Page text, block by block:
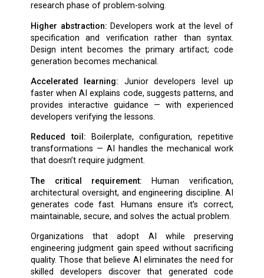
research phase of problem-solving.
Higher abstraction: Developers work at the level of
specification and verification rather than syntax.
Design intent becomes the primary artifact; code
generation becomes mechanical.
Accelerated learning: Junior developers level up
faster when AI explains code, suggests patterns, and
provides interactive guidance — with experienced
developers verifying the lessons.
Reduced toil: Boilerplate, configuration, repetitive
transformations — AI handles the mechanical work
that doesn’t require judgment.
The critical requirement: Human verification,
architectural oversight, and engineering discipline. AI
generates code fast. Humans ensure it’s correct,
maintainable, secure, and solves the actual problem.
Organizations that adopt AI while preserving
engineering judgment gain speed without sacrificing
quality. Those that believe AI eliminates the need for
skilled developers discover that generated code